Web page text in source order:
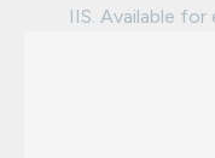
IIS. Available